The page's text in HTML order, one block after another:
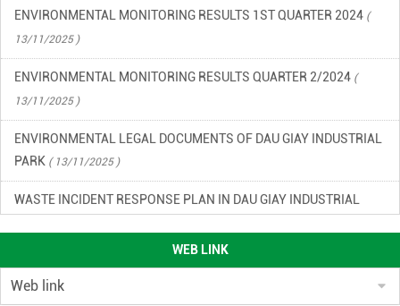
PARK ( 13/11/2025 )
ENVIRONMENTAL QUALITY RESULTS OF DAU GIAY INDUSTRIAL
PARK, QUARTER 2/2023
WEB LINK